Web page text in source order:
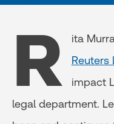
R ita
Reuters
impact
legal department.